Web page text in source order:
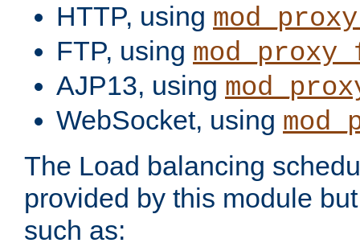
HTTP, using
FTP, using
AJP13, using
WebSocket, using
The Load balancing
provided by this module
such as: